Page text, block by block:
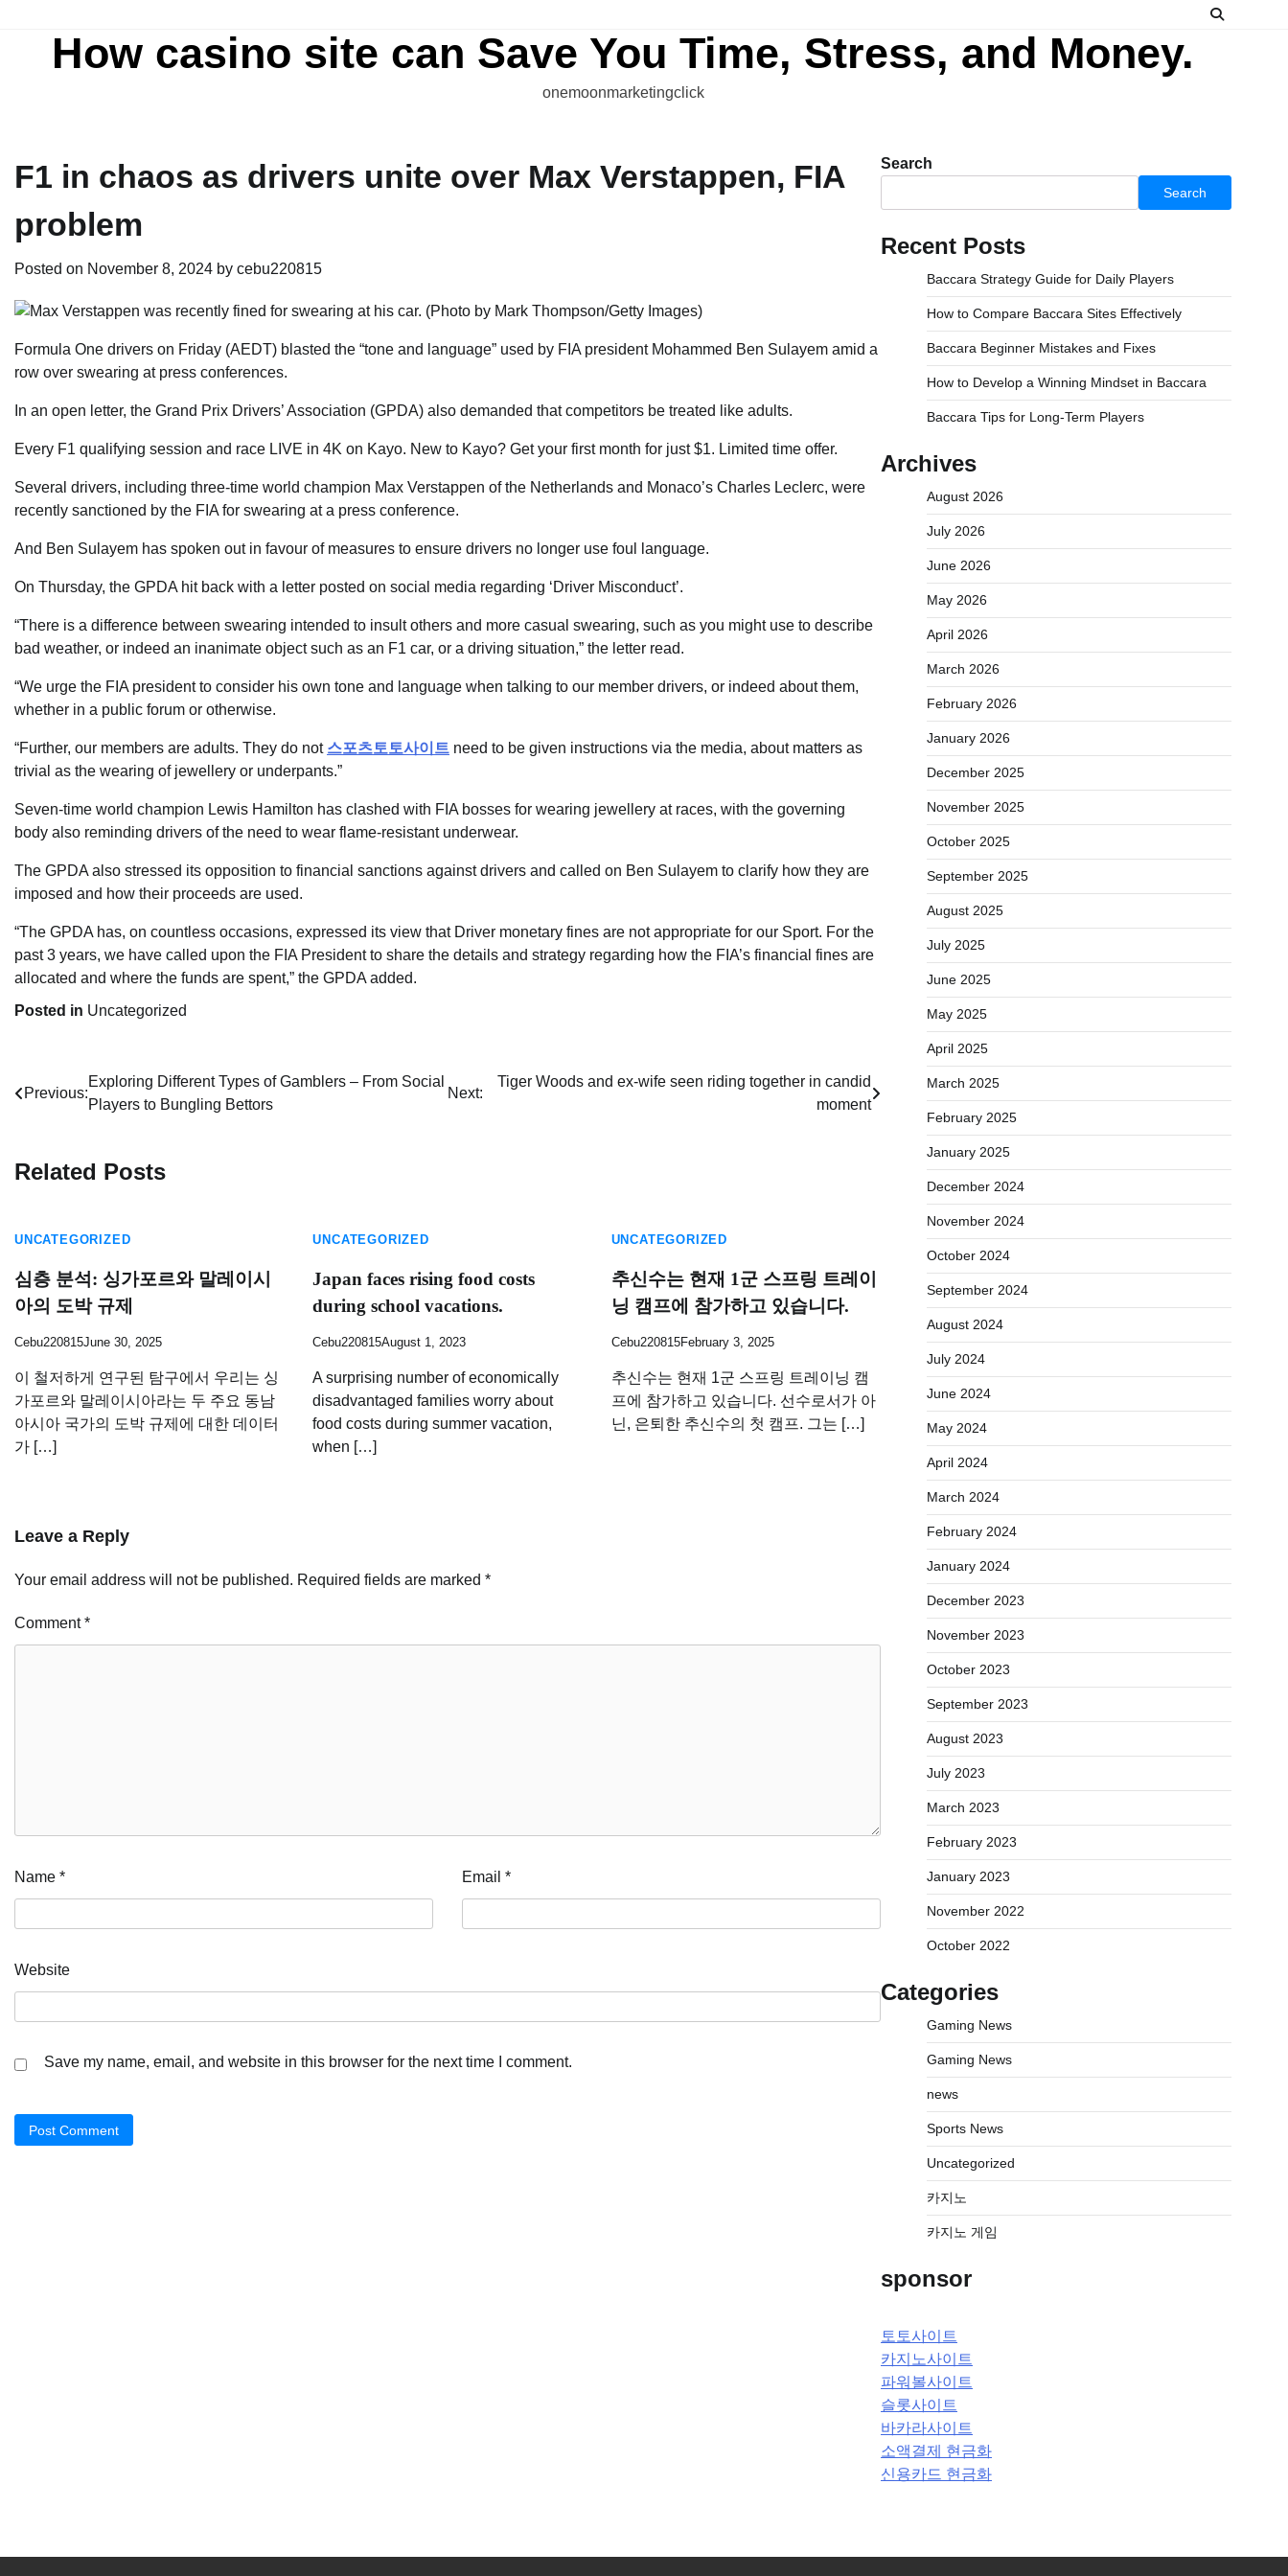
How casino site can Save You Time, Stress, and Money.
onemoonmarketingclick
F1 in chaos as drivers unite over Max Verstappen, FIA
problem
Posted on November 8, 2024 by cebu220815
Formula One drivers on Friday (AEDT) blasted the “tone and language” used by FIA president Mohammed Ben Sulayem amid a
row over swearing at press conferences.
In an open letter, the Grand Prix Drivers’ Association (GPDA) also demanded that competitors be treated like adults.
Every F1 qualifying session and race LIVE in 4K on Kayo. New to Kayo? Get your first month for just $1. Limited time offer.
Several drivers, including three-time world champion Max Verstappen of the Netherlands and Monaco’s Charles Leclerc, were
recently sanctioned by the FIA for swearing at a press conference.
And Ben Sulayem has spoken out in favour of measures to ensure drivers no longer use foul language.
On Thursday, the GPDA hit back with a letter posted on social media regarding ‘Driver Misconduct’.
“There is a difference between swearing intended to insult others and more casual swearing, such as you might use to describe
bad weather, or indeed an inanimate object such as an F1 car, or a driving situation,” the letter read.
“We urge the FIA president to consider his own tone and language when talking to our member drivers, or indeed about them,
whether in a public forum or otherwise.
“Further, our members are adults. They do not 스포츠토토사이트 need to be given instructions via the media, about matters as
trivial as the wearing of jewellery or underpants.”
Seven-time world champion Lewis Hamilton has clashed with FIA bosses for wearing jewellery at races, with the governing
body also reminding drivers of the need to wear flame-resistant underwear.
The GPDA also stressed its opposition to financial sanctions against drivers and called on Ben Sulayem to clarify how they are
imposed and how their proceeds are used.
“The GPDA has, on countless occasions, expressed its view that Driver monetary fines are not appropriate for our Sport. For the
past 3 years, we have called upon the FIA President to share the details and strategy regarding how the FIA’s financial fines are
allocated and where the funds are spent,” the GPDA added.
Posted in Uncategorized
Post
navigation
Previous:
Exploring Different Types of Gamblers – From Social
Players to Bungling Bettors
Next:
Tiger Woods and ex-wife seen riding together in candid
moment
Related Posts
UNCATEGORIZED
심층 분석: 싱가포르와 말레이시
아의 도박 규제
Cebu220815June 30, 2025
이 철저하게 연구된 탐구에서 우리는 싱
가포르와 말레이시아라는 두 주요 동남
아시아 국가의 도박 규제에 대한 데이터
가 […]
UNCATEGORIZED
Japan faces rising food costs
during school vacations.
Cebu220815August 1, 2023
A surprising number of economically
disadvantaged families worry about
food costs during summer vacation,
when […]
UNCATEGORIZED
추신수는 현재 1군 스프링 트레이
닝 캠프에 참가하고 있습니다.
Cebu220815February 3, 2025
추신수는 현재 1군 스프링 트레이닝 캠
프에 참가하고 있습니다. 선수로서가 아
닌, 은퇴한 추신수의 첫 캠프. 그는 […]
Leave a Reply
Your email address will not be published. Required fields are marked *
Comment*
Name * Email *
Website
Save my name, email, and website in this browser for the next time I comment.
Search
Search
Recent Posts
Baccara Strategy Guide for Daily Players
How to Compare Baccara Sites Effectively
Baccara Beginner Mistakes and Fixes
How to Develop a Winning Mindset in Baccara
Baccara Tips for Long-Term Players
Archives
August 2026
July 2026
June 2026
May 2026
April 2026
March 2026
February 2026
January 2026
December 2025
November 2025
October 2025
September 2025
August 2025
July 2025
June 2025
May 2025
April 2025
March 2025
February 2025
January 2025
December 2024
November 2024
October 2024
September 2024
August 2024
July 2024
June 2024
May 2024
April 2024
March 2024
February 2024
January 2024
December 2023
November 2023
October 2023
September 2023
August 2023
July 2023
March 2023
February 2023
January 2023
November 2022
October 2022
Categories
Gaming News
Gaming News
news
Sports News
Uncategorized
카지노
카지노 게임
sponsor
토토사이트
카지노사이트
파워볼사이트
슬롯사이트
바카라사이트
소액결제 현금화
신용카드 현금화